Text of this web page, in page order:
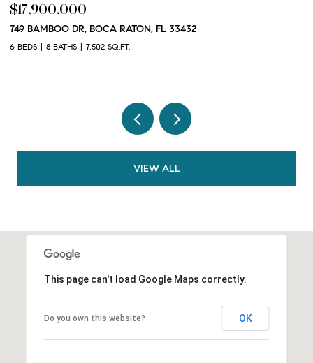
$17,900,000
749 BAMBOO DR, BOCA RATON, FL 33432
6 BEDS 8 BATHS 7,502 SQ.FT.
VIEW ALL
This page can't load Google Maps correctly.
Do you own this website? OK